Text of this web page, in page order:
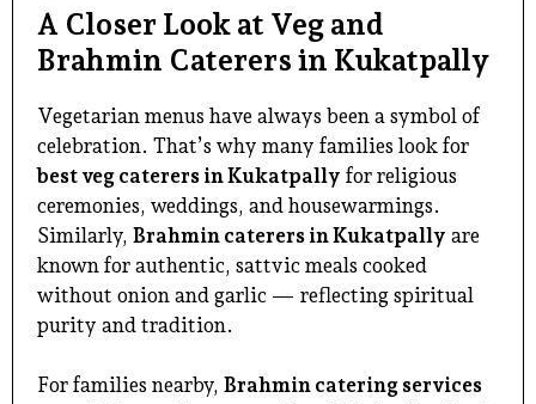
A Closer Look at Veg and
Brahmin Caterers in Kukatpally
Vegetarian menus have always been a symbol of
celebration. That’s why many families look for
best veg caterers in Kukatpally for religious
ceremonies, weddings, and housewarmings.
Similarly, Brahmin caterers in Kukatpally are
known for authentic, sattvic meals cooked
without onion and garlic — reflecting spiritual
purity and tradition.
For families nearby, Brahmin catering services